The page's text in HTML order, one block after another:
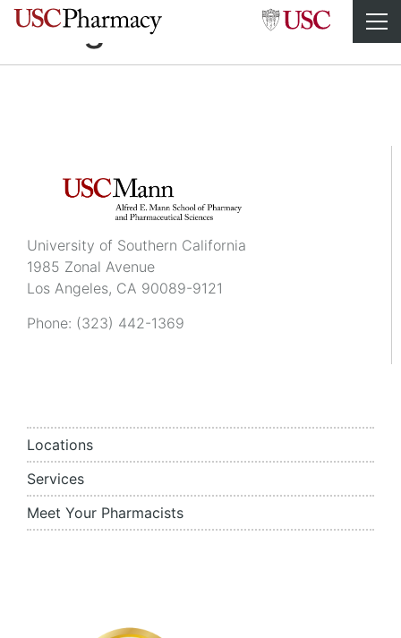
Sangeeta Salvi
University of Southern California
1985 Zonal Avenue
Los Angeles, CA 90089-9121
Phone: (323) 442-1369
Locations
Services
Meet Your Pharmacists